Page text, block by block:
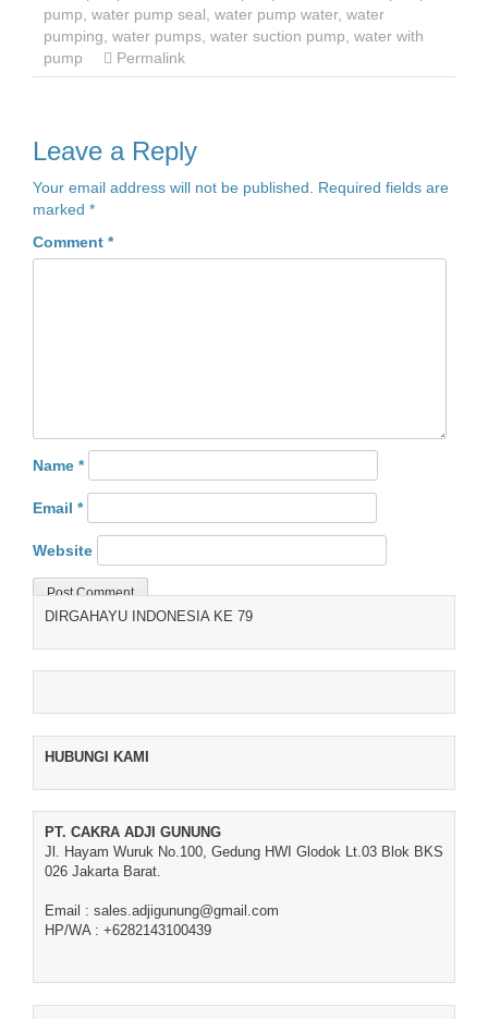
pump water pump seal water pump water, water
pumping water pumps water suction pump water with
pump
Permalink
Leave a Reply
Your email address will not be published.
Required fields are
marked *
Comment *
Name *
Email *
Website
DIRGAHAYU INDONESIA KE 79
HUBUNGI KAMI
PT. CAKRA ADJI GUNUNG
Jl. Hayam Wuruk No.100, Gedung HWI Glodok Lt.03 Blok BKS
026 Jakarta Barat.
Email : sales.adjigunung@gmail.com
HP/WA : +6282143100439